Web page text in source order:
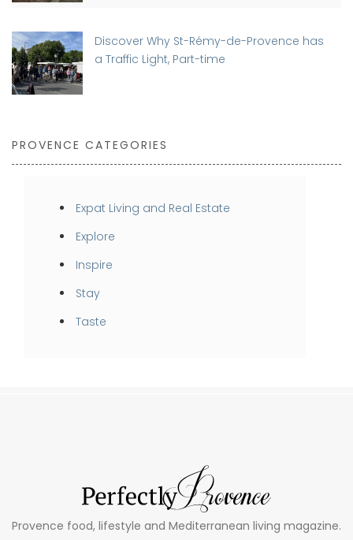
Discover Why St-Rémy-de-Provence has
a Traffic Light, Part-time
PROVENCE CATEGORIES
Expat Living and Real Estate
Explore
Inspire
Stay
Taste
Provence food, lifestyle and Mediterranean living magazine.